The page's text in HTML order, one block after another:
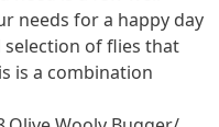
needs for a happy day
selection of flies that
is a combination